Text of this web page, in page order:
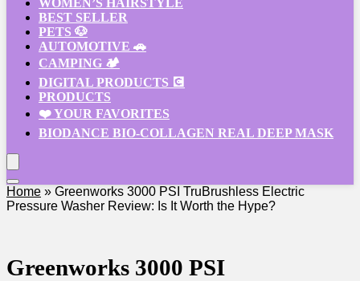
WOMEN’S HAIRSTYLE
BEST SELLER
PETS 🐶
AUTOMOTIVE 🚗
CAMPING 🏕️
DIGITAL PRODUCTS 💽
PRODUCTS
❤️ YOUR FAVORITES
BIODANCE BIO-COLLAGEN REAL DEEP MASK
Home » Greenworks 3000 PSI TruBrushless Electric
Pressure Washer Review: Is It Worth the Hype?
Greenworks 3000 PSI